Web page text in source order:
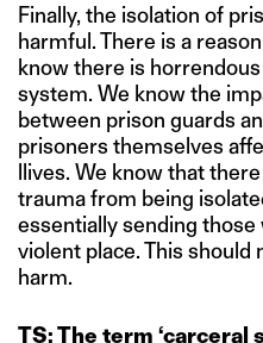
Finally, the isolation of
harmful. There is a
know there is
system. We know the
between prison guards
prisoners themselves
llives. We know that
trauma from being
essentially sending
violent place. This
harm.
TS: The term ‘carceral